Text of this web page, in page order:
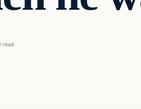
read